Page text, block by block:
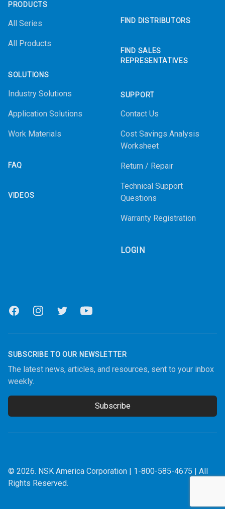
PRODUCTS
All Series
All Products
SOLUTIONS
Industry Solutions
Application Solutions
Work Materials
FAQ
VIDEOS
FIND DISTRIBUTORS
FIND SALES
REPRESENTATIVES
SUPPORT
Contact Us
Cost Savings Analysis
Worksheet
Return / Repair
Technical Support
Questions
Warranty Registration
LOGIN
FacebookInstagramTwitter Youtube
SUBSCRIBE TO OUR NEWSLETTER
The latest news, articles, and resources, sent to your inbox
weekly.
Subscribe
© 2026. NSK America Corporation | 1-800-585-4675 | All
Rights Reserved.